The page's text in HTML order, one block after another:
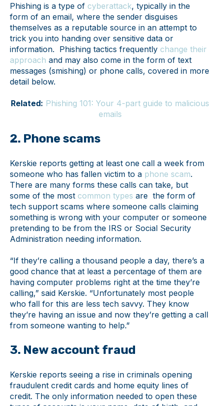
Phishing is a type of cyberattack, typically in the
form of an email, where the sender disguises
themselves as a reputable source in an attempt to
trick you into handing over sensitive data or
information. Phishing tactics frequently change their
approach and may also come in the form of text
messages (smishing) or phone calls, covered in more
detail below.
Related: Phishing 101: Your 4-part guide to malicious
emails
2. Phone scams
Kerskie reports getting at least one call a week from
someone who has fallen victim to a phone scam.
There are many forms these calls can take, but
some of the most common types are the form of
tech support scams where someone calls claiming
something is wrong with your computer or someone
pretending to be from the IRS or Social Security
Administration needing information.
“If they’re calling a thousand people a day, there’s a
good chance that at least a percentage of them are
having computer problems right at the time they’re
calling,” said Kerskie. “Unfortunately most people
who fall for this are less tech savvy. They know
they’re having an issue and now they’re getting a call
from someone wanting to help.”
3. New account fraud
Kerskie reports seeing a rise in criminals opening
fraudulent credit cards and home equity lines of
credit. The only information needed to open these